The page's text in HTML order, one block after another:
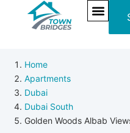
Home
Apartments
Dubai
Dubai South
Golden Woods Albab